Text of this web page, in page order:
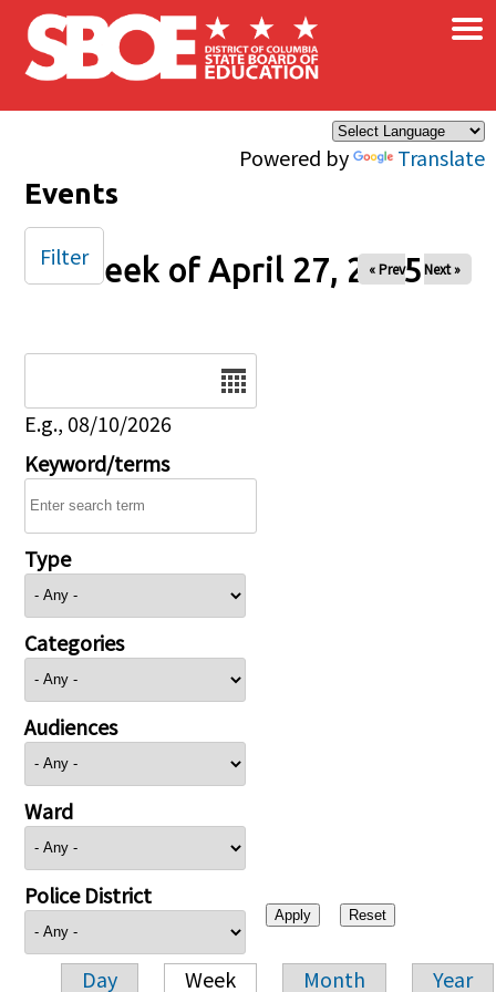
Skip to main content
Powered by Translate
×
Events
Week of April 27, 2025
« Prev Next »
E.g., 08/10/2026
Keyword/terms
Type
Categories
Audiences
Ward
Police District
Day Week Month Year
Filter